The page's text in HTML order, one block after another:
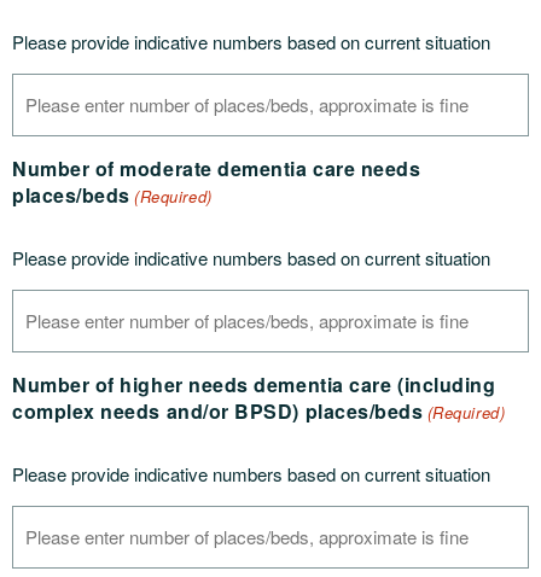
Please provide indicative numbers based on current situation
Number of moderate dementia care needs
places/beds (Required)
Please provide indicative numbers based on current situation
Number of higher needs dementia care (including
complex needs and/or BPSD) places/beds (Required)
Please provide indicative numbers based on current situation